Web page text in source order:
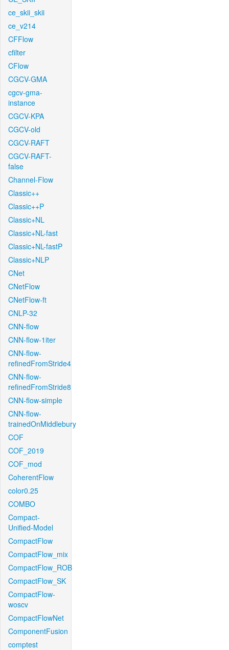
ce_skii_skii
ce_v214
CFFlow
cfilter
CFlow
CGCV-GMA
cgcv-gma-
instance
CGCV-KPA
CGCV-old
CGCV-RAFT
CGCV-RAFT-
false
Channel-Flow
Classic++
Classic++P
Classic+NL
Classic+NL-fast
Classic+NL-fastP
Classic+NLP
CNet
CNetFlow
CNetFlow-ft
CNLP-32
CNN-flow
CNN-flow-1iter
CNN-flow-
refinedFromStride4
CNN-flow-
refinedFromStride8
CNN-flow-simple
CNN-flow-
trainedOnMiddlebury
COF
COF_2019
COF_mod
CoherentFlow
color0.25
COMBO
Compact-
Unified-Model
CompactFlow
CompactFlow_mix
CompactFlow_ROB
CompactFlow_SK
CompactFlow-
woscv
CompactFlowNet
ComponentFusion
comptest